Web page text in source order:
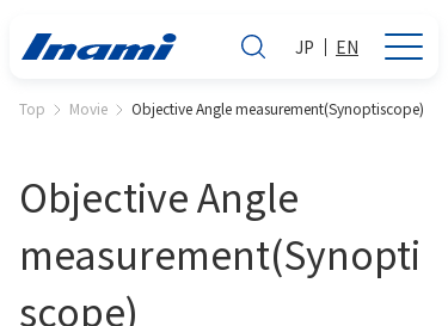
JP EN
Top Movie Objective Angle measurement(Synoptiscope)
Objective Angle
measurement(Synopti
scope)